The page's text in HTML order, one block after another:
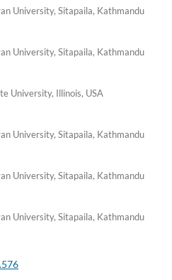
University, Sitapaila, Kathmandu
University, Sitapaila, Kathmandu
University, Illinois, USA
University, Sitapaila, Kathmandu
University, Sitapaila, Kathmandu
University, Sitapaila, Kathmandu